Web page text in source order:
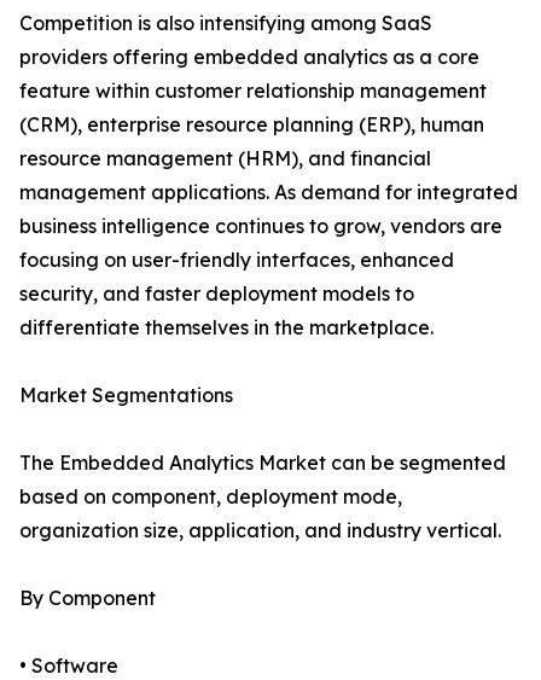
Competition is also intensifying among SaaS
providers offering embedded analytics as a core
feature within customer relationship management
(CRM), enterprise resource planning (ERP), human
resource management (HRM), and financial
management applications. As demand for integrated
business intelligence continues to grow, vendors are
focusing on user-friendly interfaces, enhanced
security, and faster deployment models to
differentiate themselves in the marketplace.
Market Segmentations
The Embedded Analytics Market can be segmented
based on component, deployment mode,
organization size, application, and industry vertical.
By Component
• Software